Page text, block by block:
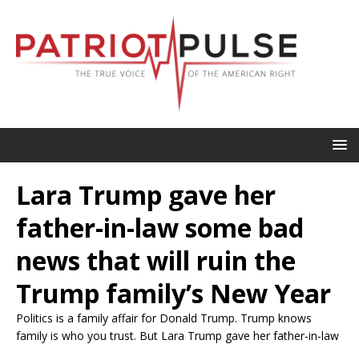
Lara Trump gave her
father-in-law some bad
news that will ruin the
Trump family’s New Year
Politics is a family affair for Donald Trump. Trump knows
family is who you trust. But Lara Trump gave her father-in-law